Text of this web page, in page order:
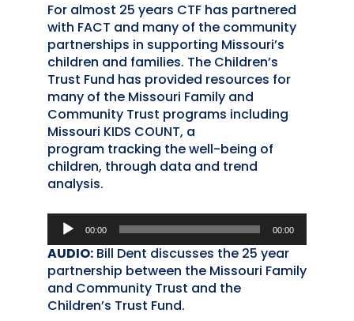
For almost 25 years CTF has partnered
with FACT and many of the community
partnerships in supporting Missouri’s
children and families. The Children’s
Trust Fund has provided resources for
many of the Missouri Family and
Community Trust programs including
Missouri KIDS COUNT, a
program tracking the well-being of
children, through data and trend
analysis.
Audio
Player
00:00 00:00
AUDIO:Bill Dent discusses the 25 year
partnership between the Missouri Family
and Community Trust and the
Children’s Trust Fund.